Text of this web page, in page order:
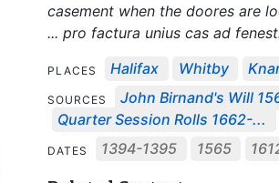
casement when the doores are
... pro factura unius cas ad
PLACES Halifax Whitby
SOURCES
John Birnand's Will
Quarter Session Rolls 1662-...
DATES 1394-1395 1565